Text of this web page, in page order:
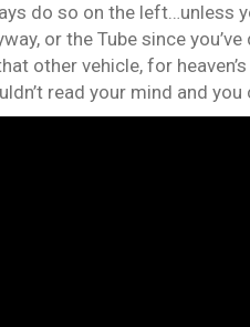
do so on the left…unless
or the Tube since
other vehicle, for
read your mind and you